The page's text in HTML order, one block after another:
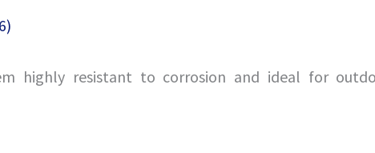
highly resistant to corrosion and ideal for